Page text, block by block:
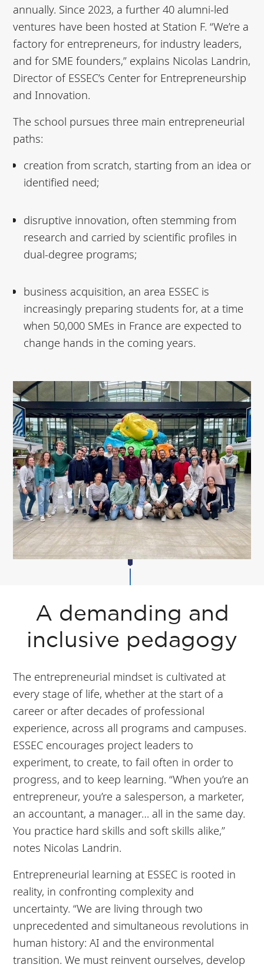
annually. Since 2023, a further 40 alumni-led
ventures have been hosted at Station F. “We’re a
factory for entrepreneurs, for industry leaders,
and for SME founders,” explains Nicolas Landrin,
Director of ESSEC’s Center for Entrepreneurship
and Innovation.
The school pursues three main entrepreneurial
paths:
creation from scratch, starting from an idea or
identified need;
disruptive innovation, often stemming from
research and carried by scientific profiles in
dual-degree programs;
business acquisition, an area ESSEC is
increasingly preparing students for, at a time
when 50,000 SMEs in France are expected to
change hands in the coming years.
A demanding and
inclusive pedagogy
The entrepreneurial mindset is cultivated at
every stage of life, whether at the start of a
career or after decades of professional
experience, across all programs and campuses.
ESSEC encourages project leaders to
experiment, to create, to fail often in order to
progress, and to keep learning. “When you’re an
entrepreneur, you’re a salesperson, a marketer,
an accountant, a manager… all in the same day.
You practice hard skills and soft skills alike,”
notes Nicolas Landrin.
Entrepreneurial learning at ESSEC is rooted in
reality, in confronting complexity and
uncertainty. “We are living through two
unprecedented and simultaneous revolutions in
human history: AI and the environmental
transition. We must reinvent ourselves, develop